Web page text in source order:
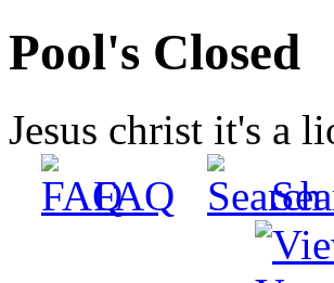
Pool's Closed
Jesus christ it's a
FAQ